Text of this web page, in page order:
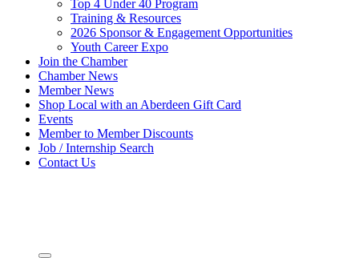
Top 4 Under 40 Program
Training & Resources
2026 Sponsor & Engagement Opportunities
Youth Career Expo
Join the Chamber
Chamber News
Member News
Shop Local with an Aberdeen Gift Card
Events
Member to Member Discounts
Job / Internship Search
Contact Us